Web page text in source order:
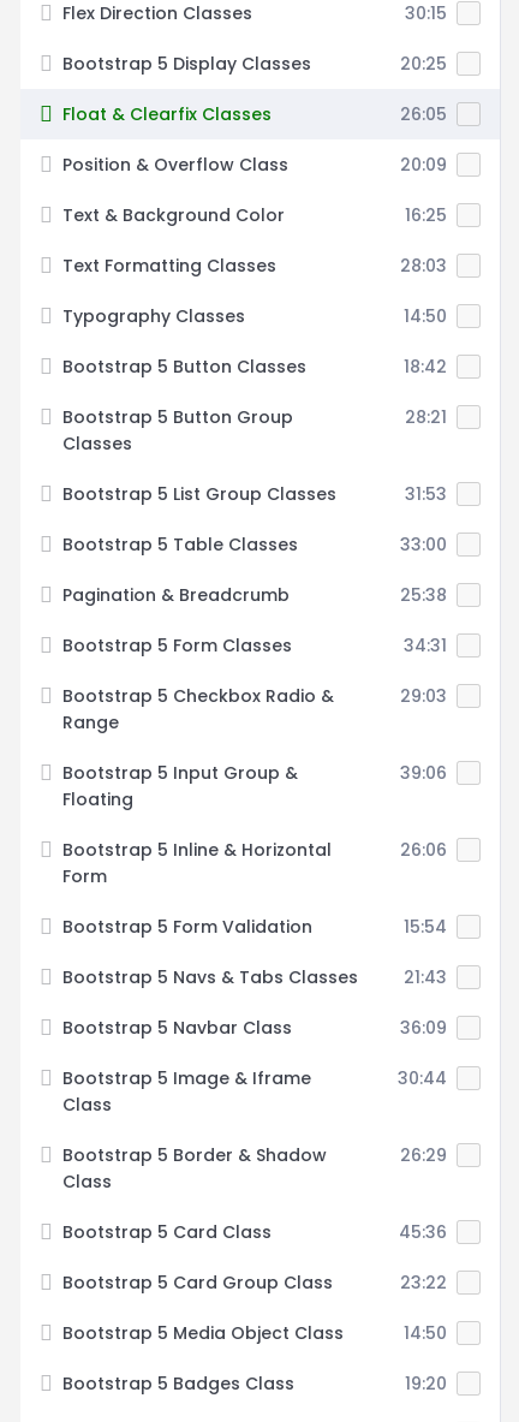
Flex Direction Classes 30:15
Bootstrap 5 Display Classes 20:25
Float & Clearfix Classes 26:05
Position & Overflow Class 20:09
Text & Background Color 16:25
Text Formatting Classes 28:03
Typography Classes 14:50
Bootstrap 5 Button Classes 18:42
Bootstrap 5 Button Group
Classes
28:21
Bootstrap 5 List Group Classes 31:53
Bootstrap 5 Table Classes 33:00
Pagination & Breadcrumb 25:38
Bootstrap 5 Form Classes 34:31
Bootstrap 5 Checkbox Radio &
Range
29:03
Bootstrap 5 Input Group &
Floating
39:06
Bootstrap 5 Inline & Horizontal
Form
26:06
Bootstrap 5 Form Validation 15:54
Bootstrap 5 Navs & Tabs Classes 21:43
Bootstrap 5 Navbar Class 36:09
Bootstrap 5 Image & Iframe
Class
30:44
Bootstrap 5 Border & Shadow
Class
26:29
Bootstrap 5 Card Class 45:36
Bootstrap 5 Card Group Class 23:22
Bootstrap 5 Media Object Class 14:50
Bootstrap 5 Badges Class 19:20